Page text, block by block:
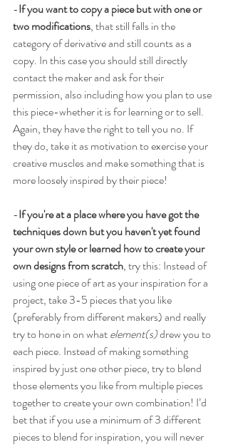
-If you want to copy a piece but with one or
two modifications, that still falls in the
category of derivative and still counts as a
copy. In this case you should still directly
contact the maker and ask for their
permission, also including how you plan to use
this piece-whether it is for learning or to sell.
Again, they have the right to tell you no. If
they do, take it as motivation to exercise your
creative muscles and make something that is
more loosely inspired by their piece!
-If you're at a place where you have got the
techniques down but you haven't yet found
your own style or learned how to create your
own designs from scratch, try this: Instead of
using one piece of art as your inspiration for a
project, take 3-5 pieces that you like
(preferably from different makers) and really
try to hone in on what element(s) drew you to
each piece. Instead of making something
inspired by just one other piece, try to blend
those elements you like from multiple pieces
together to create your own combination! I’d
bet that if you use a minimum of 3 different
pieces to blend for inspiration, you will never